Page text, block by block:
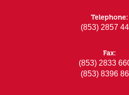
Telephone:
(853) 2857
Fax:
(853) 2833
(853) 8396